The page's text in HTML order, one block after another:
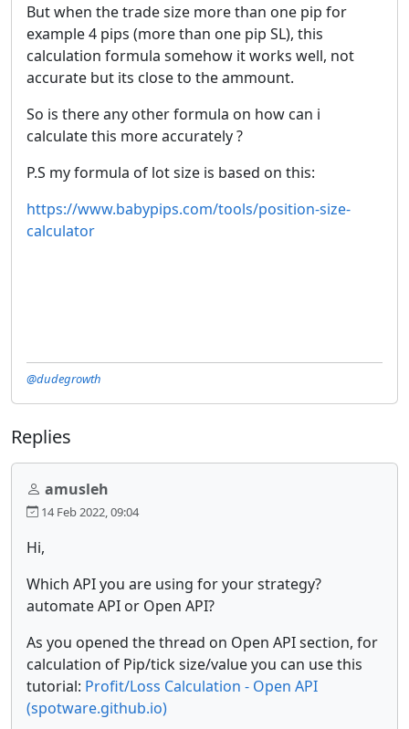
But when the trade size more than one pip for
example 4 pips (more than one pip SL), this
calculation formula somehow it works well, not
accurate but its close to the ammount.
So is there any other formula on how can i
calculate this more accurately ?
P.S my formula of lot size is based on this:
https://www.babypips.com/tools/position-size-
calculator
@dudegrowth
Replies
amusleh
14 Feb 2022, 09:04
Hi,
Which API you are using for your strategy?
automate API or Open API?
As you opened the thread on Open API section, for
calculation of Pip/tick size/value you can use this
tutorial: Profit/Loss Calculation - Open API
(spotware.github.io)